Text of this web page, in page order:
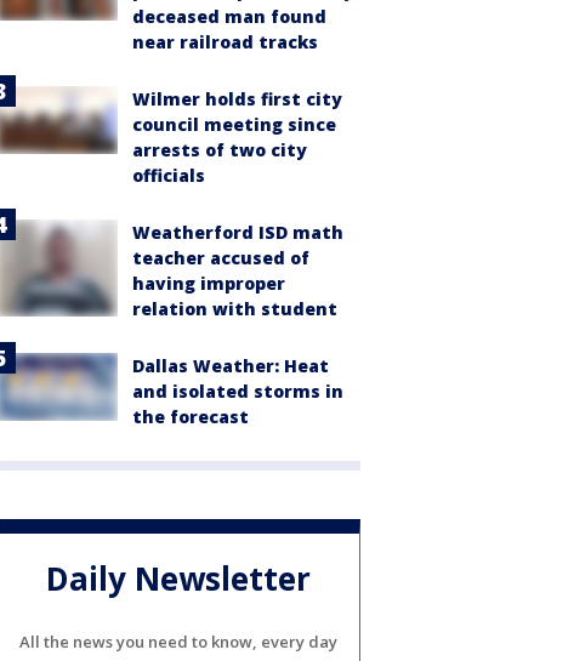
deceased man found
near railroad tracks
Wilmer holds first city
council meeting since
arrests of two city
officials
Weatherford ISD math
teacher accused of
having improper
relation with student
Dallas Weather: Heat
and isolated storms in
the forecast
Daily Newsletter
All the news you need to know, every day